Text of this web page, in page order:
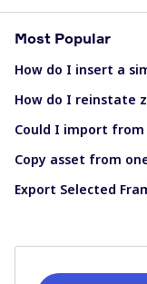
Most Popular
How do I insert a
How do I reinstate
Could I import from
Copy asset from
Export Selected